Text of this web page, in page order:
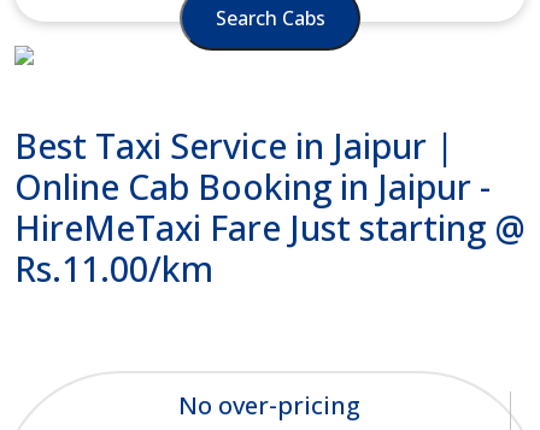
Search Cabs
Best Taxi Service in Jaipur |
Online Cab Booking in Jaipur -
HireMeTaxi Fare Just starting @
Rs.11.00/km
No over-pricing